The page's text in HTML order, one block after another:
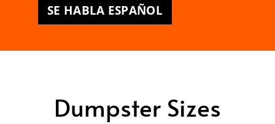
SE HABLA ESPAÑOL
Dumpster Sizes